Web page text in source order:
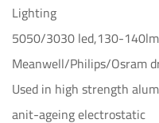
Lighting
5050/3030 led,130-
Meanwell/Philips/Osram
Used in high strength
anit-ageing electrostatic